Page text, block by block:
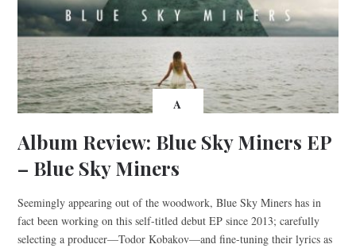
A
Album Review: Blue Sky Miners EP
– Blue Sky Miners
Seemingly appearing out of the woodwork, Blue Sky Miners has in
fact been working on this self-titled debut EP since 2013; carefully
selecting a producer—Todor Kobakov—and fine-tuning their lyrics as